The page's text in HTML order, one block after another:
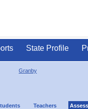
State Profile
Granby
Teachers